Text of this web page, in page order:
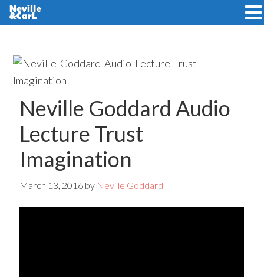
main
content
primary
sidebar
Neville Goddard Audio
Lecture Trust
Imagination
March 13, 2016 by Neville Goddard